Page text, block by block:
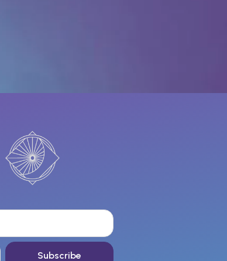
Subscribe